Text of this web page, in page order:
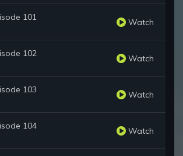
101 Watch
102 Watch
103 Watch
104 Watch